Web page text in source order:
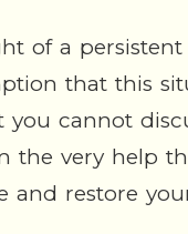
of a
that this
cannot
the very help
restore